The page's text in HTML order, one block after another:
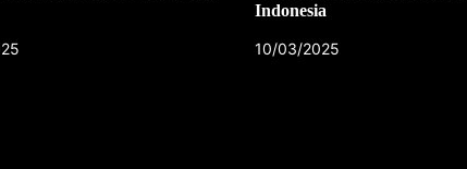
Indonesia
10/03/2025